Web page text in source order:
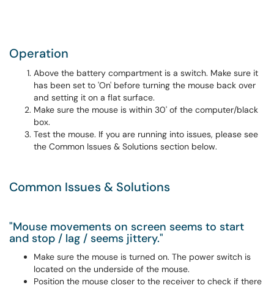
Operation
Above the battery compartment is a switch. Make sure it
has been set to 'On' before turning the mouse back over
and setting it on a flat surface.
Make sure the mouse is within 30' of the computer/black
box.
Test the mouse. If you are running into issues, please see
the Common Issues & Solutions section below.
Common Issues & Solutions
"Mouse movements on screen seems to start
and stop / lag / seems jittery."
Make sure the mouse is turned on. The power switch is
located on the underside of the mouse.
Position the mouse closer to the receiver to check if there